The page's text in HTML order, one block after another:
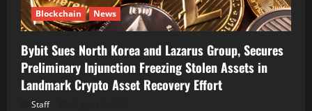
Blockchain News
Bybit Sues North Korea and Lazarus Group, Secures
Preliminary Injunction Freezing Stolen Assets in
Landmark Crypto Asset Recovery Effort
Staff